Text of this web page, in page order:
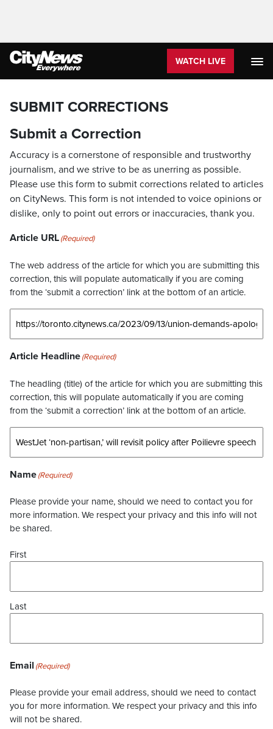
WATCH LIVE
SUBMIT CORRECTIONS
Submit a Correction
Accuracy is a cornerstone of responsible and trustworthy
journalism, and we strive to be as unerring as possible.
Please use this form to submit corrections related to articles
on CityNews. This form is not intended to voice opinions or
dislike, only to point out errors or inaccuracies, thank you.
Article URL(Required)
The web address of the article for which you are submitting this
correction, this will populate automatically if you are coming
from the ‘submit a correction’ link at the bottom of an article.
Article Headline(Required)
The headling (title) of the article for which you are submitting this
correction, this will populate automatically if you are coming
from the ‘submit a correction’ link at the bottom of an article.
Name(Required)
Please provide your name, should we need to contact you for
more information. We respect your privacy and this info will not
be shared.
First
Last
Email (Required)
Please provide your email address, should we need to contact
you for more information. We respect your privacy and this info
will not be shared.